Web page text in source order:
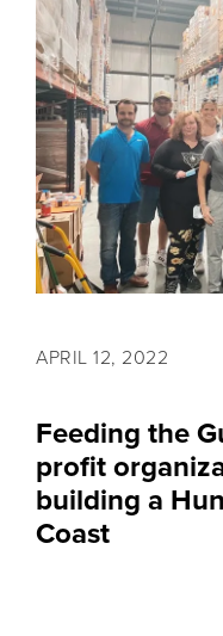
APRIL 12, 2022
Feeding the
profit
building a
Coast